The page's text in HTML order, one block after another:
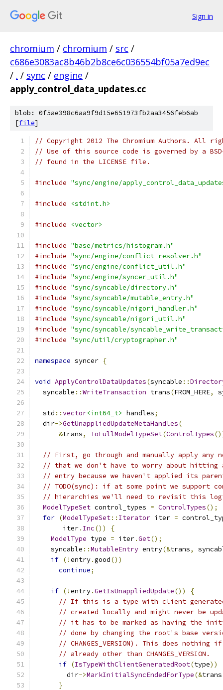
Sign in
chromium / chromium / src /
c686e3083ac8b46b2b8ce6c036554bf05a7ed9ec
/ . / sync / engine /
apply_control_data_updates.cc
blob: 0f5ae398c6aa9f9d15e651973fb2aa3456feb6ab
[file]
// Copyright 2012 The Chromium Authors. All
// Use of this source code is governed by a
// found in the LICENSE file.
#include "sync/engine/
#include <stdint.h>
#include <vector>
#include "base/metrics/histogram.h"
#include "sync/engine/conflict_resolver.h"
#include "sync/engine/conflict_util.h"
#include "sync/engine/syncer_util.h"
#include "sync/syncable/directory.h"
#include "sync/syncable/mutable_entry.h"
#include "sync/syncable/nigori_handler.h"
#include "sync/syncable/nigori_util.h"
#include "sync/syncable/
#include "sync/util/cryptographer.h"
namespace syncer {
void ApplyControlDataUpdates(syncable ::
  syncable
::WriteTransaction trans(FROM_HERE,
  std
::vector<int64_t> handles;
  dir
->GetUnappliedUpdateMetaHandles(
&trans, ToFullModelTypeSet(ControlTypes
// First, go through and manually apply any
// that we don't have to worry about hitting a
// entry because we haven't applied its
// TODO(sync): if at some point we support
// hierarchies we'll need to revisit this
ModelTypeSet control_types = ControlTypes();
for (ModelTypeSet:: Iterator iter =
       iter
. Inc())
{
ModelType type = iter.Get();
    syncable
::MutableEntry entry(&trans,
if (!entry.good())
continue;
if (!entry.GetIsUnappliedUpdate())
{
// If this is a type with client
// created locally and might never be
// it has to be marked as having the
// done by changing the root's base
// CHANGES_VERSION). This does
// already other than CHANGES_VERSION.
if (IsTypeWithClientGeneratedRoot(type))
        dir
->MarkInitialSyncEndedForType(&trans
}